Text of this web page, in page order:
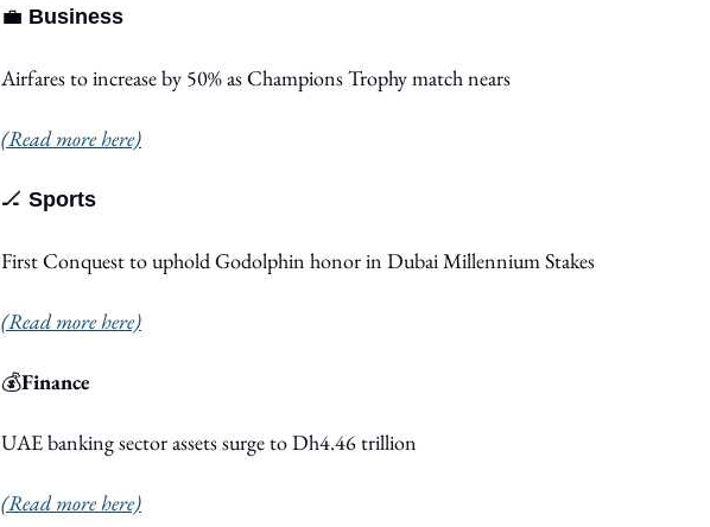
💼 Business
Airfares to increase by 50% as Champions Trophy match nears
(Read more here)
🏒 Sports
First Conquest to uphold Godolphin honor in Dubai Millennium Stakes
(Read more here)
💰Finance
UAE banking sector assets surge to Dh4.46 trillion
(Read more here)